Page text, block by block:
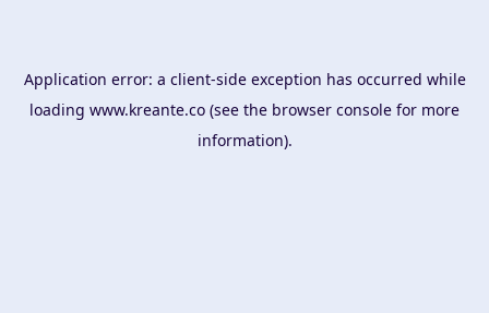
Application error: a client-side exception has occurred while
loading www.kreante.co (see the browser console for more
information).